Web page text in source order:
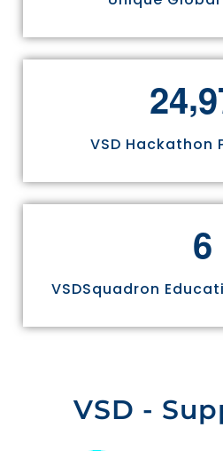
24,9
VSD Hackathon
6
VSDSquadron
VSD -